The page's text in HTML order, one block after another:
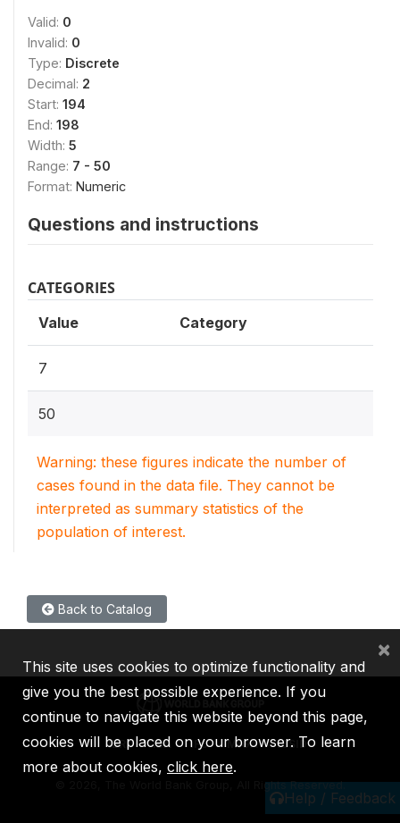
Valid: 0
Invalid: 0
Type: Discrete
Decimal: 2
Start: 194
End: 198
Width: 5
Range: 7 - 50
Format: Numeric
Questions and instructions
CATEGORIES
Value Category
7
50
Warning: these figures indicate the number of
cases found in the data file. They cannot be
interpreted as summary statistics of the
population of interest.
Back to Catalog
Help / Feedback
IBRD IDA IFC MIGA ICSID
2026, The World Bank Group, All Rights Reserved.
This site uses cookies to optimize functionality and
give you the best possible experience. If you
continue to navigate this website beyond this page,
cookies will be placed on your browser. To learn
more about cookies, click here.
×